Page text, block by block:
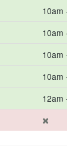
10am
10am
10am
10am
12am